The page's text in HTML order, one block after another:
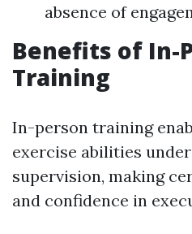
absence of
Benefits of In-
Training
In-person training
exercise abilities
supervision, making
and confidence in